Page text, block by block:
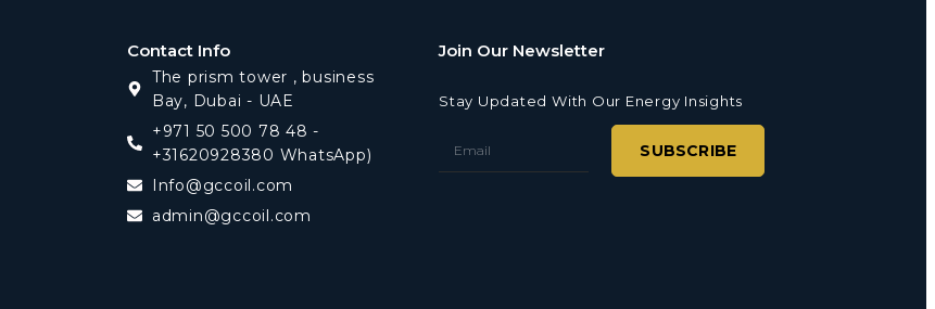
Contact Info
The prism tower , business
Bay, Dubai - UAE
+971 50 500 78 48 -
+31620928380 WhatsApp)
Info@gccoil.com
admin@gccoil.com
Join Our Newsletter
Stay Updated With Our Energy Insights
SUBSCRIBE